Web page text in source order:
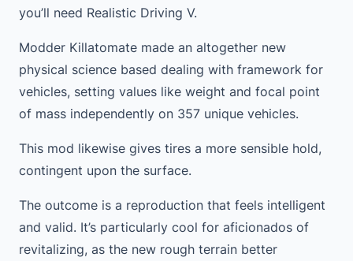
you’ll need Realistic Driving V.
Modder Killatomate made an altogether new
physical science based dealing with framework for
vehicles, setting values like weight and focal point
of mass independently on 357 unique vehicles.
This mod likewise gives tires a more sensible hold,
contingent upon the surface.
The outcome is a reproduction that feels intelligent
and valid. It’s particularly cool for aficionados of
revitalizing, as the new rough terrain better